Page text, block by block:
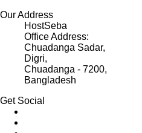
Our Address
HostSeba
Office Address:
Chuadanga Sadar,
Digri,
Chuadanga - 7200,
Bangladesh
Get Social